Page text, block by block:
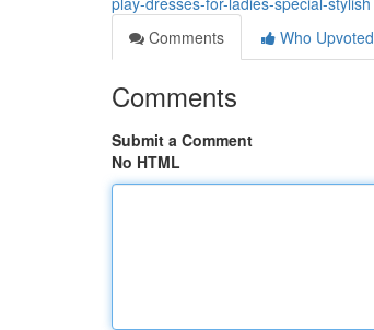
Comments
Who Upvoted
Comments
Submit a Comment
No HTML